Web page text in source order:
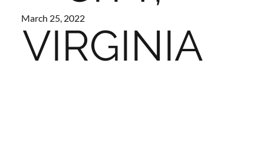
VIRGINIA
March 25, 2022